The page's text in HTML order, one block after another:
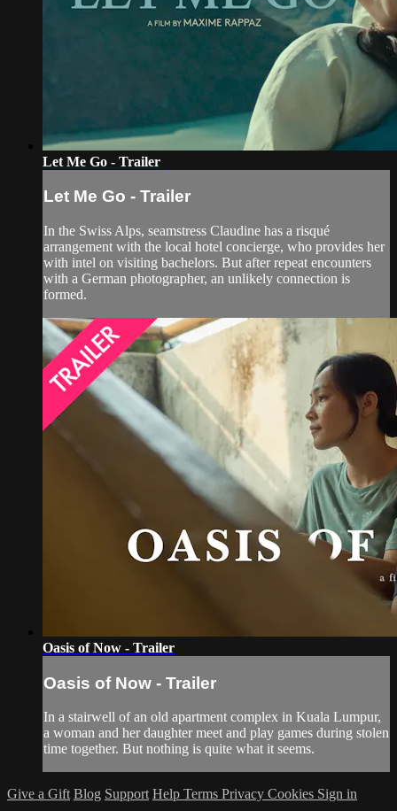
Let Me Go - Trailer
Let Me Go - Trailer
In the Swiss Alps, seamstress Claudine has a risqué
arrangement with the local hotel concierge, who provides her
with intel on visiting bachelors. But after repeat encounters
with a German photographer, an unlikely connection is
formed.
Oasis of Now - Trailer
Oasis of Now - Trailer
In a stairwell of an old apartment complex in Kuala Lumpur,
a woman and her daughter meet and play games during stolen
time together. But nothing is quite what it seems.
Give a Gift Blog Support Help Terms Privacy Cookies Sign in